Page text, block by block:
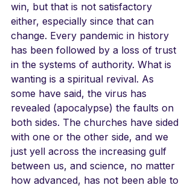
win, but that is not satisfactory
either, especially since that can
change. Every pandemic in history
has been followed by a loss of trust
in the systems of authority. What is
wanting is a spiritual revival. As
some have said, the virus has
revealed (apocalypse) the faults on
both sides. The churches have sided
with one or the other side, and we
just yell across the increasing gulf
between us, and science, no matter
how advanced, has not been able to